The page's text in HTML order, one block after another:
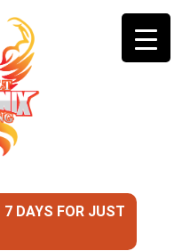
7 DAYS FOR JUST